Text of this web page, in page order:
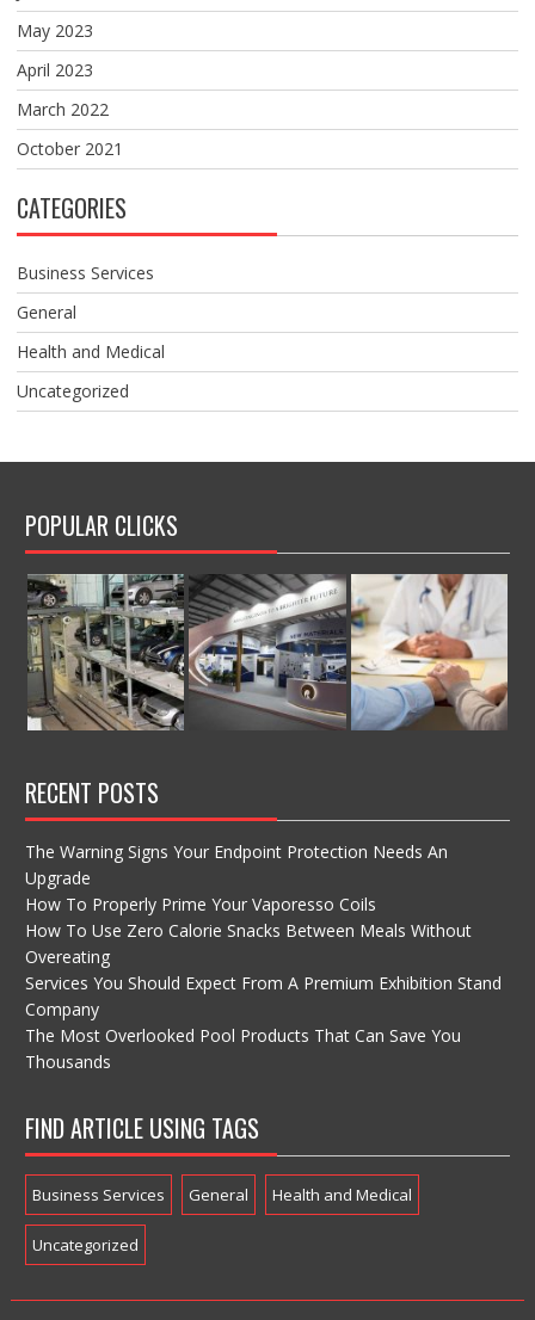
May 2023
April 2023
March 2022
October 2021
CATEGORIES
Business Services
General
Health and Medical
Uncategorized
POPULAR CLICKS
RECENT POSTS
The Warning Signs Your Endpoint Protection Needs An
Upgrade
How To Properly Prime Your Vaporesso Coils
How To Use Zero Calorie Snacks Between Meals Without
Overeating
Services You Should Expect From A Premium Exhibition Stand
Company
The Most Overlooked Pool Products That Can Save You
Thousands
FIND ARTICLE USING TAGS
Business Services General Health and Medical
Uncategorized